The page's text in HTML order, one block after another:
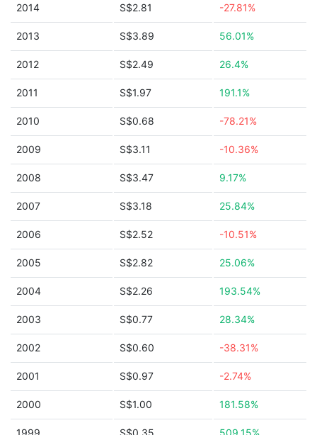
2014 S$2.81 -27.81%
2013 S$3.89 56.01%
2012 S$2.49 26.4%
2011 S$1.97 191.1%
2010 S$0.68 -78.21%
2009 S$3.11 -10.36%
2008 S$3.47 9.17%
2007 S$3.18 25.84%
2006 S$2.52 -10.51%
2005 S$2.82 25.06%
2004 S$2.26 193.54%
2003 S$0.77 28.34%
2002 S$0.60 -38.31%
2001 S$0.97 -2.74%
2000 S$1.00 181.58%
1999 S$0.35 509.15%